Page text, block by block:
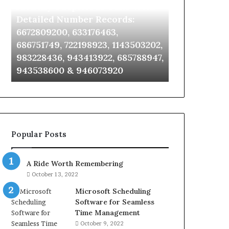
Detailed
Number
6672809200,
633176463,
686751749,
722198923,
943413922,
943538600
&
946073920
Detailed Number Records:
6672809200, 633176463,
686751749, 722198923, 1143503202,
983228436, 943413922, 685788947,
943538600 & 946073920
911087021,
955003268,
&
Popular Posts
A Ride Worth Remembering
October 13, 2022
Microsoft Scheduling
Software for Seamless
Time Management
October 9, 2022